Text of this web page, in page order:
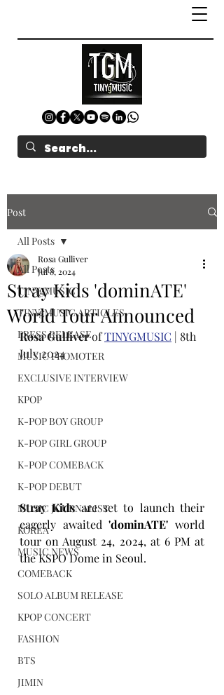
Post
All Posts
TINYgMUSIC
TINYgMUSIC ARTICLES
PRESS RELEASE
MUSIC PROMOTER
EXCLUSIVE INTERVIEW
KPOP
K-POP BOY GROUP
K-POP GIRL GROUP
K-POP COMEBACK
K-POP DEBUT
MUSIC JOURNALIST
KOREA
MUSIC NEWS
COMEBACK
SOLO ALBUM RELEASE
KPOP CONCERT
FASHION
BTS
JIMIN
All Posts
Stray Kids 'dominATE'
World Tour Announced
Rosa Gulliver
Jul 8, 2024
Rosa Gulliver of TINYGMUSIC | 8th
July 2024
Stray Kids are set to launch their
eagerly awaited 'dominATE' world
tour on August 24, 2024, at 6 PM at
the KSPO Dome in Seoul.